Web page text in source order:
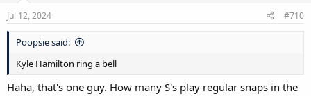
Jul 12, 2024 #710
Poopsie said:
Kyle Hamilton ring a bell
Haha, that's one guy. How many S's play regular snaps in the